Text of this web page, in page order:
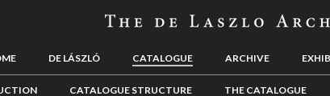
DE LÁSZLÓ CATALOGUE ARCHIVE
CATALOGUE STRUCTURE THE CATALOGUE